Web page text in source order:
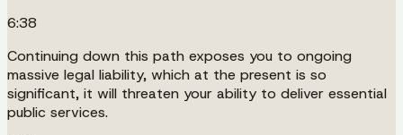
6:38
Continuing down this path exposes you to ongoing
massive legal liability, which at the present is so
significant, it will threaten your ability to deliver essential
public services.